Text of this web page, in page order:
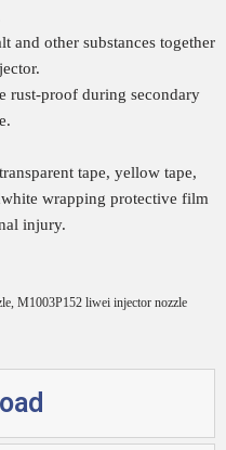
and other substances together
rust-proof during secondary
tape, yellow tape,
wrapping protective film
injury.
M1003P152 liwei injector nozzle